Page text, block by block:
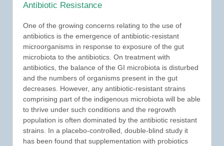
Antibiotic Resistance
One of the growing concerns relating to the use of
antibiotics is the emergence of antibiotic-resistant
microorganisms in response to exposure of the gut
microbiota to the antibiotics. On treatment with
antibiotics, the balance of the GI microbiota is disturbed
and the numbers of organisms present in the gut
decreases. However, any antibiotic-resistant strains
comprising part of the indigenous microbiota will be able
to thrive under such conditions and the regrowth
population is often dominated by the antibiotic resistant
strains. In a placebo-controlled, double-blind study it
has been found that supplementation with probiotics